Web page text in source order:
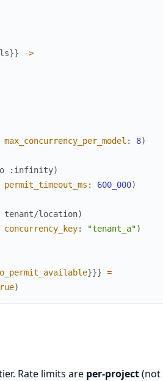
}}
->
max_concurrency_per_model : 8)
to :infinity)
permit_timeout_ms : 600_000)
location)
concurrency_key: "tenant_a")
}}} =
)
Rate limits are per-project(not